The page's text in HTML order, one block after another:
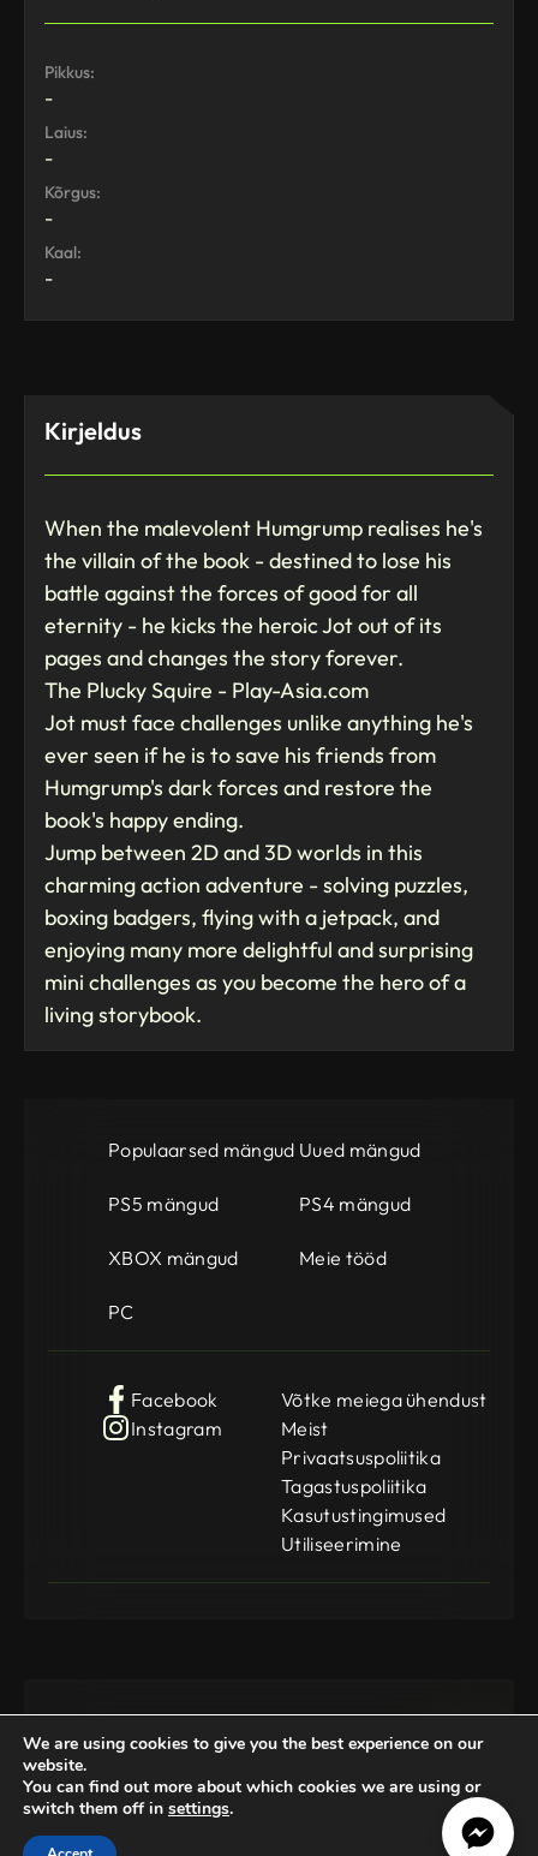
Pikkus:
-
Laius:
-
Kõrgus:
-
Kaal:
-
Kirjeldus
When the malevolent Humgrump realises he's
the villain of the book - destined to lose his
battle against the forces of good for all
eternity - he kicks the heroic Jot out of its
pages and changes the story forever.
The Plucky Squire - Play-Asia.com
Jot must face challenges unlike anything he's
ever seen if he is to save his friends from
Humgrump's dark forces and restore the
book's happy ending.
Jump between 2D and 3D worlds in this
charming action adventure - solving puzzles,
boxing badgers, flying with a jetpack, and
enjoying many more delightful and surprising
mini challenges as you become the hero of a
living storybook.
Gamedog OÜ
Registration Code: 14962369
Populaarsed mängud Uued mängud
PS5 mängud PS4 mängud
XBOX mängud Meie tööd
PC
Facebook
Instagram
Võtke meiega ühendust
Meist
Privaatsuspoliitika
Tagastuspoliitika
Kasutustingimused
Utiliseerimine
We are using cookies to give you the best experience on our
website.
You can find out more about which cookies we are using or
switch them off in settings.